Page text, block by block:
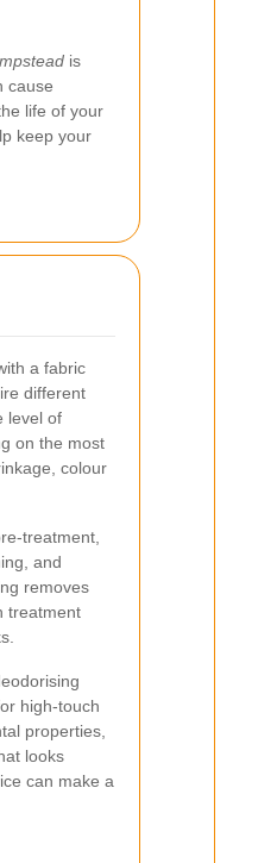
is
cause
life of your
keep your
a fabric
different
level of
on the most
colour
treatment,
and
removes
treatment
high-touch
properties,
looks
can make a